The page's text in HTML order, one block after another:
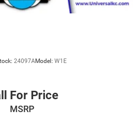
24097AModel: W1E
For Price
MSRP